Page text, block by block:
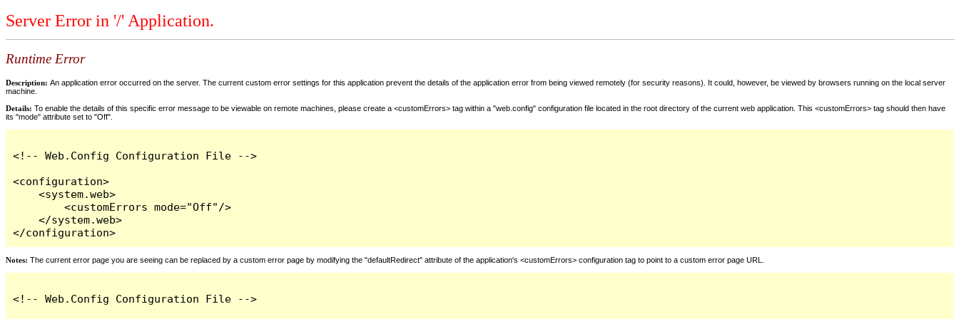
Server Error in '/' Application.
Runtime Error
Description: An application error occurred on the server. The current custom error settings for this application prevent the details of the application error from being viewed remotely (for security reasons). It could, however, be viewed by browsers running on the local server
machine.
Details: To enable the details of this specific error message to be viewable on remote machines, please create a <customErrors> tag within a "web.config" configuration file located in the root directory of the current web application. This <customErrors> tag should then have
its "mode" attribute set to "Off".
<!-- Web.Config Configuration File -->
<configuration>
    <system.web>
        <customErrors mode="Off"/>
    </system.web>
</configuration>
Notes: The current error page you are seeing can be replaced by a custom error page by modifying the "defaultRedirect" attribute of the application's <customErrors> configuration tag to point to a custom error page URL.
<!-- Web.Config Configuration File -->